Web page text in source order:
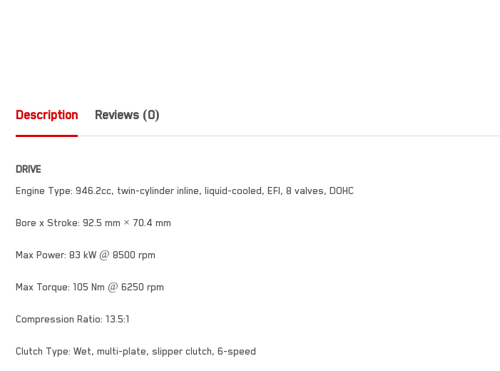
Description Reviews (0)
DRIVE
Engine Type: 946.2cc, twin-cylinder inline, liquid-cooled, EFI, 8 valves, DOHC
Bore x Stroke: 92.5 mm × 70.4 mm
Max Power: 83 kW @ 8500 rpm
Max Torque: 105 Nm @ 6250 rpm
Compression Ratio: 13.5:1
Clutch Type: Wet, multi-plate, slipper clutch, 6-speed